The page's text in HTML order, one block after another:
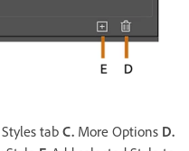
tab C. More Options D.